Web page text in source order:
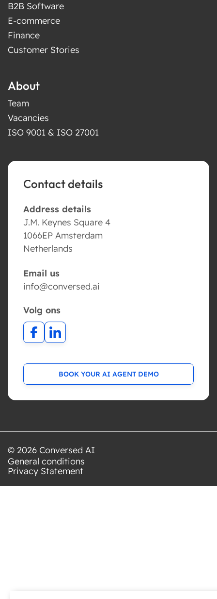
B2B Software
E-commerce
Finance
Customer Stories
About
Team
Vacancies
ISO 9001 & ISO 27001
Contact details
Address details
J.M. Keynes Square 4
1066EP Amsterdam
Netherlands
Email us
info@conversed.ai
Volg ons
BOOK YOUR AI AGENT DEMO
© 2026 Conversed AI
General conditions
Privacy Statement